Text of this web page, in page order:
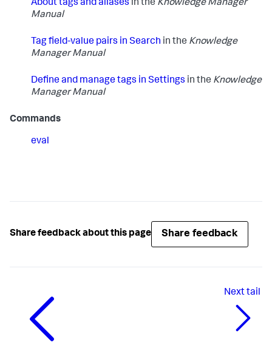
About tags and aliases in the Knowledge Manager
Manual
Tag field-value pairs in Search in the Knowledge
Manager Manual
Define and manage tags in Settings in the Knowledge
Manager Manual
Commands
eval
Share feedback about this page Share feedback
Nexttail